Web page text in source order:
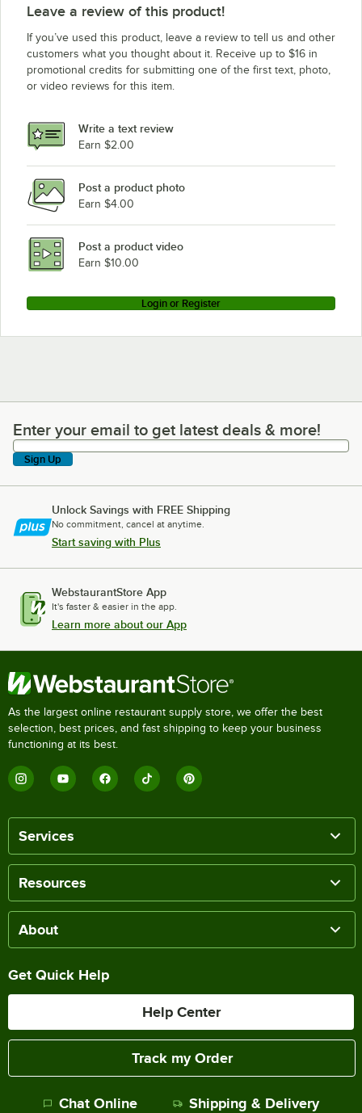
Leave a review of this product!
If you’ve used this product, leave a review to tell us and other
customers what you thought about it. Receive up to $16 in
promotional credits for submitting one of the first text, photo,
or video reviews for this item.
Write a text review
Earn $2.00
Post a product photo
Earn $4.00
Post a product video
Earn $10.00
Login or Register
Enter your email to get latest deals & more!
Enter your email to get latest deals & more!
Sign Up
Unlock Savings with FREE Shipping
No commitment, cancel at anytime.
Start saving with Plus
WebstaurantStore App
It's faster & easier in the app.
Learn more about our App
As the largest online restaurant supply store, we offer the best
selection, best prices, and fast shipping to keep your business
functioning at its best.
Services
Resources
About
Get Quick Help
Help Center
Track my Order
Chat Online Shipping & Delivery